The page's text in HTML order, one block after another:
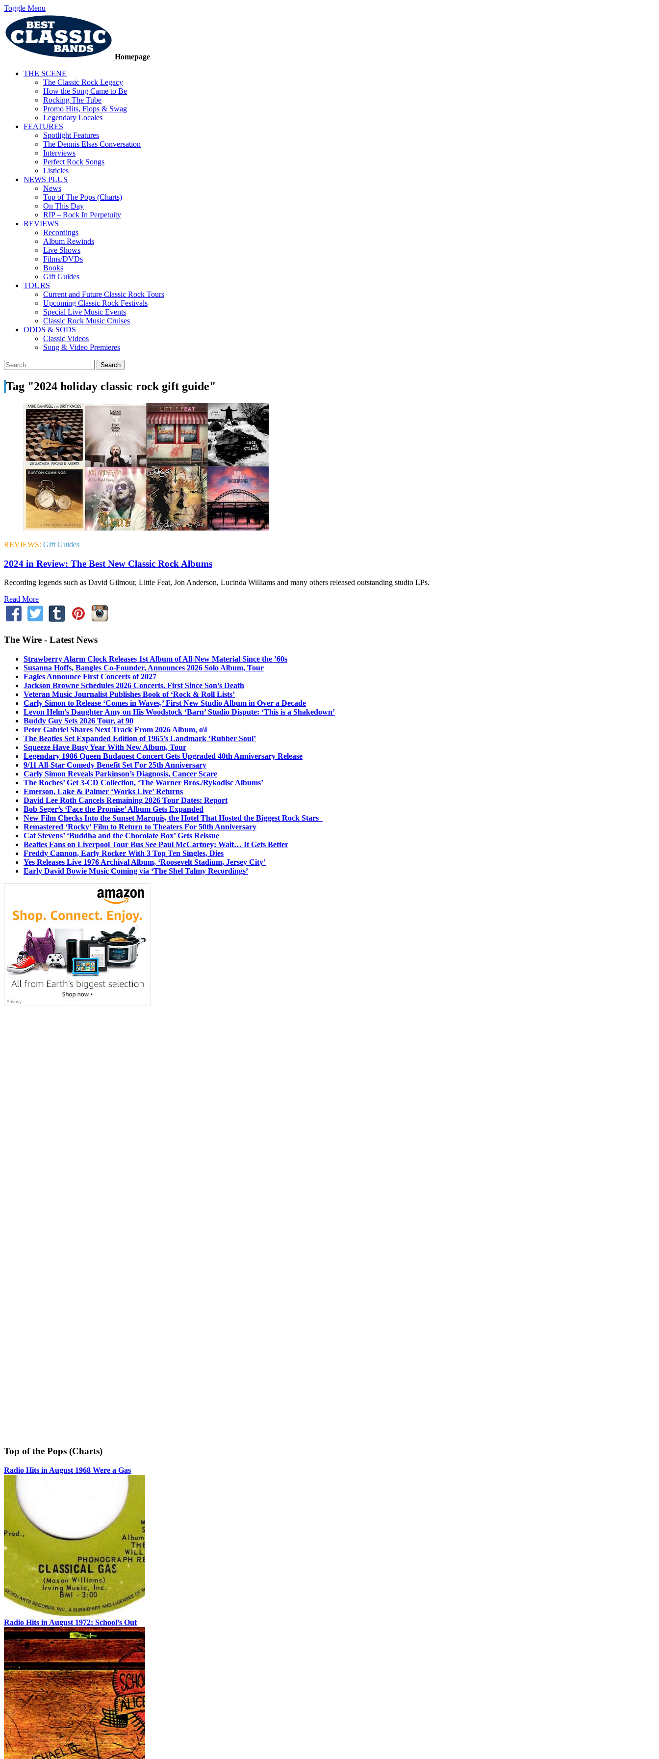
Toggle Menu
Homepage
THE SCENE
The Classic Rock Legacy
How the Song Came to Be
Rocking The Tube
Promo Hits, Flops & Swag
Legendary Locales
FEATURES
Spotlight Features
The Dennis Elsas Conversation
Interviews
Perfect Rock Songs
Listicles
NEWS PLUS
News
Top of The Pops (Charts)
On This Day
RIP – Rock In Perpetuity
REVIEWS
Recordings
Album Rewinds
Live Shows
Films/DVDs
Books
Gift Guides
TOURS
Current and Future Classic Rock Tours
Upcoming Classic Rock Festivals
Special Live Music Events
Classic Rock Music Cruises
ODDS & SODS
Classic Videos
Song & Video Premieres
Tag "2024 holiday classic rock gift guide"
REVIEWS: Gift Guides
2024 in Review: The Best New Classic Rock Albums
Recording legends such as David Gilmour, Little Feat, Jon Anderson, Lucinda Williams and many others released outstanding studio LPs.
Read More
The Wire - Latest News
Strawberry Alarm Clock Releases 1st Album of All-New Material Since the ’60s
Susanna Hoffs, Bangles Co-Founder, Announces 2026 Solo Album, Tour
Eagles Announce First Concerts of 2027
Jackson Browne Schedules 2026 Concerts, First Since Son’s Death
Veteran Music Journalist Publishes Book of ‘Rock & Roll Lists’
Carly Simon to Release ‘Comes in Waves,’ First New Studio Album in Over a Decade
Levon Helm’s Daughter Amy on His Woodstock ‘Barn’ Studio Dispute: ‘This is a Shakedown’
Buddy Guy Sets 2026 Tour, at 90
Peter Gabriel Shares Next Track From 2026 Album, o\i
The Beatles Set Expanded Edition of 1965’s Landmark ‘Rubber Soul’
Squeeze Have Busy Year With New Album, Tour
Legendary 1986 Queen Budapest Concert Gets Upgraded 40th Anniversary Release
9/11 All-Star Comedy Benefit Set For 25th Anniversary
Carly Simon Reveals Parkinson’s Diagnosis, Cancer Scare
The Roches’ Get 3-CD Collection, ‘The Warner Bros./Rykodisc Albums’
Emerson, Lake & Palmer ‘Works Live’ Returns
David Lee Roth Cancels Remaining 2026 Tour Dates: Report
Bob Seger’s ‘Face the Promise’ Album Gets Expanded
New Film Checks Into the Sunset Marquis, the Hotel That Hosted the Biggest Rock Stars
Remastered ‘Rocky’ Film to Return to Theaters For 50th Anniversary
Cat Stevens’ ‘Buddha and the Chocolate Box’ Gets Reissue
Beatles Fans on Liverpool Tour Bus See Paul McCartney; Wait… It Gets Better
Freddy Cannon, Early Rocker With 3 Top Ten Singles, Dies
Yes Releases Live 1976 Archival Album, ‘Roosevelt Stadium, Jersey City’
Early David Bowie Music Coming via ‘The Shel Talmy Recordings’
Top of the Pops (Charts)
Radio Hits in August 1968 Were a Gas
Radio Hits in August 1972: School’s Out